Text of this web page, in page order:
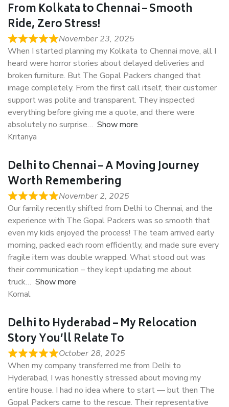
From Kolkata to Chennai – Smooth
Ride, Zero Stress!
November 23, 2025
When I started planning my Kolkata to Chennai move, all I
heard were horror stories about delayed deliveries and
broken furniture. But The Gopal Packers changed that
image completely. From the first call itself, their customer
support was polite and transparent. They inspected
everything before giving me a quote, and there were
absolutely no surprise
Show more
Kritanya
Delhi to Chennai – A Moving Journey
Worth Remembering
November 2, 2025
Our family recently shifted from Delhi to Chennai, and the
experience with The Gopal Packers was so smooth that
even my kids enjoyed the process! The team arrived early
morning, packed each room efficiently, and made sure every
fragile item was double wrapped. What stood out was
their communication – they kept updating me about
truck
Show more
Komal
Delhi to Hyderabad – My Relocation
Story You’ll Relate To
October 28, 2025
When my company transferred me from Delhi to
Hyderabad, I was honestly stressed about moving my
entire house. I had no idea where to start — but then The
Gopal Packers came to the rescue. Their representative